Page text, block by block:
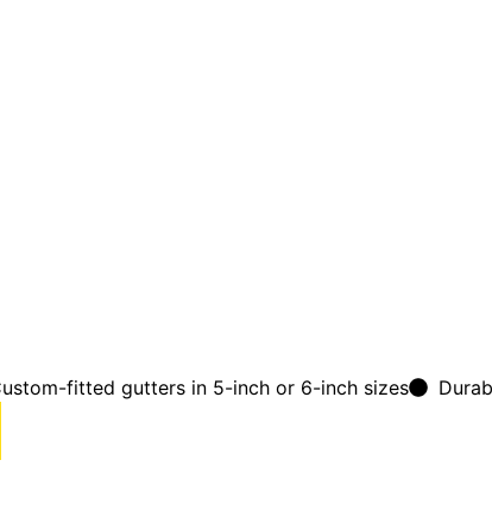
fitted gutters in 5-inch or 6-inch sizes